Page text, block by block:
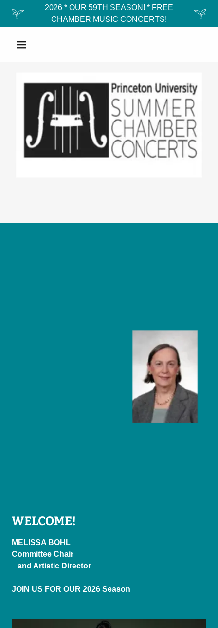
2026 * OUR 59TH SEASON! * FREE
CHAMBER MUSIC CONCERTS!
WELCOME!
MELISSA BOHL
Committee Chair
and Artistic Director
JOIN US FOR OUR 2026 Season